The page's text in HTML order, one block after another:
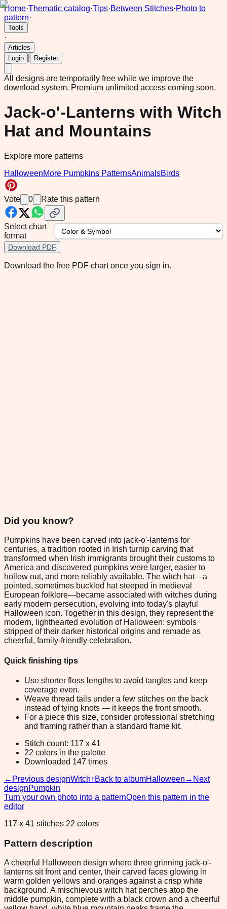
Home·Thematic catalog·Tips·Between Stitches·Photo to
pattern·
Tools
·
Articles
Login
Register
All designs are temporarily free while we improve the
download system. Premium unlimited access coming soon.
Jack-o'-Lanterns with Witch
Hat and Mountains
Explore more patterns
HalloweenMore Pumpkins PatternsAnimalsBirds
Vote 0 Rate this pattern
Select chart
format
Download PDF
Download the free PDF chart once you sign in.
Did you know?
Pumpkins have been carved into jack-o'-lanterns for
centuries, a tradition rooted in Irish turnip carving that
transformed when Irish immigrants brought their customs to
America and discovered pumpkins were larger, easier to
hollow out, and more reliably available. The witch hat—a
pointed, sometimes buckled hat steeped in medieval
European folklore—became associated with witches during
early modern persecution, evolving into today's playful
Halloween icon. Together in this design, they represent the
modern, lighthearted evolution of Halloween: symbols
stripped of their darker historical origins and remade as
cheerful, family-friendly celebration.
Quick finishing tips
Use shorter floss lengths to avoid tangles and keep
coverage even.
Weave thread tails under a few stitches on the back
instead of tying knots — it keeps the front smooth.
For a piece this size, consider professional stretching
and framing rather than a standard frame kit.
Stitch count: 117 x 41
22 colors in the palette
Downloaded 147 times
← Previous designWitch↑ Back to albumHalloween → Next
designPumpkin
Turn your own photo into a patternOpen this pattern in the
editor
117 x 41 stitches 22 colors
Pattern description
A cheerful Halloween design where three grinning jack-o'-
lanterns sit front and center, their carved faces glowing in
warm golden yellows and oranges against a crisp white
background. A mischievous witch hat perches atop the
middle pumpkin, complete with a black crown and a cheerful